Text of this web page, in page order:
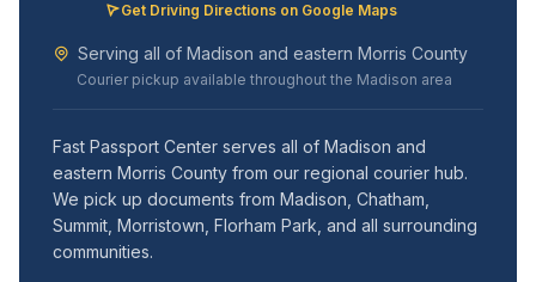
Get Driving Directions on Google Maps
Serving all of Madison and eastern Morris County
Courier pickup available throughout the Madison area
Fast Passport Center serves all of Madison and
eastern Morris County from our regional courier hub.
We pick up documents from Madison, Chatham,
Summit, Morristown, Florham Park, and all surrounding
communities.